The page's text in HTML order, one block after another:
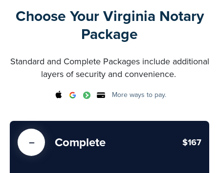
Choose Your Virginia Notary
Package
Standard and Complete Packages include additional
layers of security and convenience.
More ways to pay.
Complete $167